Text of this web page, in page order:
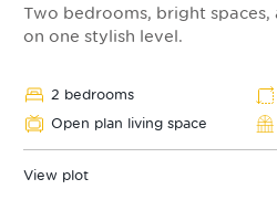
Two bedrooms, bright
on one stylish level.
2 bedrooms
Open plan living space
View plot